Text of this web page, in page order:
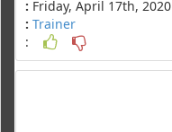
: Friday, April 17th, 2020
: Trainer
: